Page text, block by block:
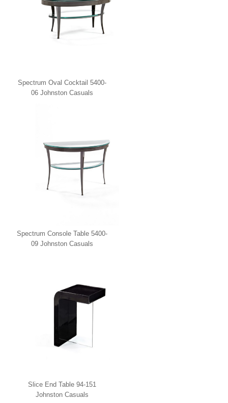
Spectrum Oval Cocktail 5400-
06 Johnston Casuals
Spectrum Console Table 5400-
09 Johnston Casuals
Slice End Table 94-151
Johnston Casuals